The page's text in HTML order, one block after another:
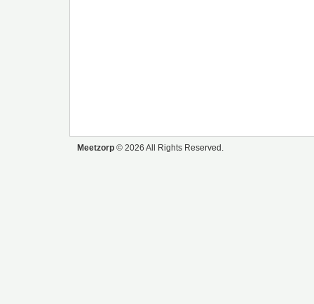
Meetzorp © 2026 All Rights Reserved.